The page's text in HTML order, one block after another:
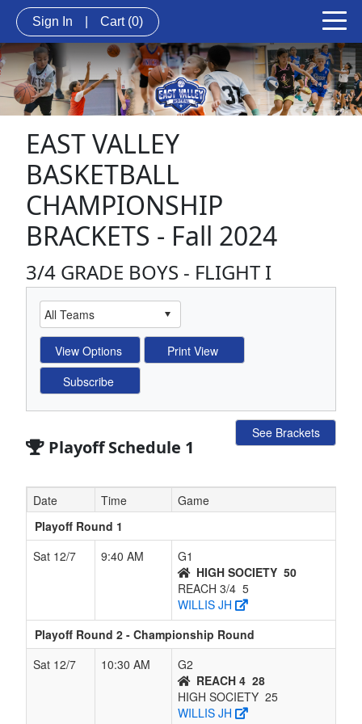
Sign In Cart (0)
EAST VALLEY
BASKETBALL
CHAMPIONSHIP
BRACKETS - Fall 2024
3/4 GRADE BOYS - FLIGHT I
Playoff Schedule 1
See Brackets
Date Time
Game
Playoff Round 1
Sat 12/7
9:40 AM
G1
HIGH SOCIETY 50
REACH 3/4 5
WILLIS JH
Playoff Round 2 - Championship Round
Sat 12/7
10:30 AM
G2
REACH 4 28
HIGH SOCIETY 25
WILLIS JH